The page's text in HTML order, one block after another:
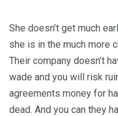
She doesn’t get much
she is in the much more
Their company doesn’t
wade and you will risk
agreements money for
dead. And you can they